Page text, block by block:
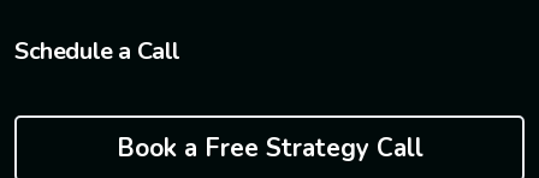
Schedule a Call
Book a Free Strategy Call